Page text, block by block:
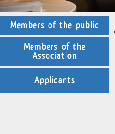
Members of the public
Members of the
Association
Applicants